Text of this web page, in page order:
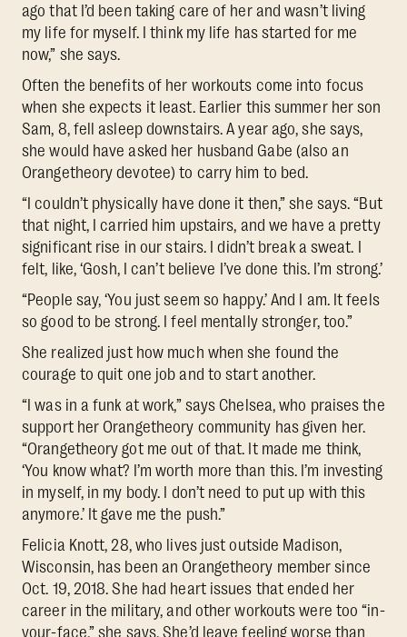
ago that I’d been taking care of her and wasn’t living
my life for myself. I think my life has started for me
now,” she says.
Often the benefits of her workouts come into focus
when she expects it least. Earlier this summer her son
Sam, 8, fell asleep downstairs. A year ago, she says,
she would have asked her husband Gabe (also an
Orangetheory devotee) to carry him to bed.
“I couldn’t physically have done it then,” she says. “But
that night, I carried him upstairs, and we have a pretty
significant rise in our stairs. I didn’t break a sweat. I
felt, like, ‘Gosh, I can’t believe I’ve done this. I’m strong.’
“People say, ‘You just seem so happy.’ And I am. It feels
so good to be strong. I feel mentally stronger, too.”
She realized just how much when she found the
courage to quit one job and to start another.
“I was in a funk at work,” says Chelsea, who praises the
support her Orangetheory community has given her.
“Orangetheory got me out of that. It made me think,
‘You know what? I’m worth more than this. I’m investing
in myself, in my body. I don’t need to put up with this
anymore.’ It gave me the push.”
Felicia Knott, 28, who lives just outside Madison,
Wisconsin, has been an Orangetheory member since
Oct. 19, 2018. She had heart issues that ended her
career in the military, and other workouts were too “in-
your-face,” she says. She’d leave feeling worse than